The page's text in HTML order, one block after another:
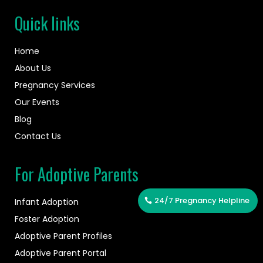
Quick links
Home
About Us
Pregnancy Services
Our Events
Blog
Contact Us
For Adoptive Parents
Infant Adoption
Foster Adoption
Adoptive Parent Profiles
Adoptive Parent Portal
24/7 Pregnancy Helpline